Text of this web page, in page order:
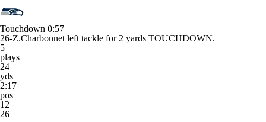
Touchdown 0:57
26-Z.Charbonnet left tackle for 2 yards TOUCHDOWN.
5
plays
24
yds
2:17
pos
12
26